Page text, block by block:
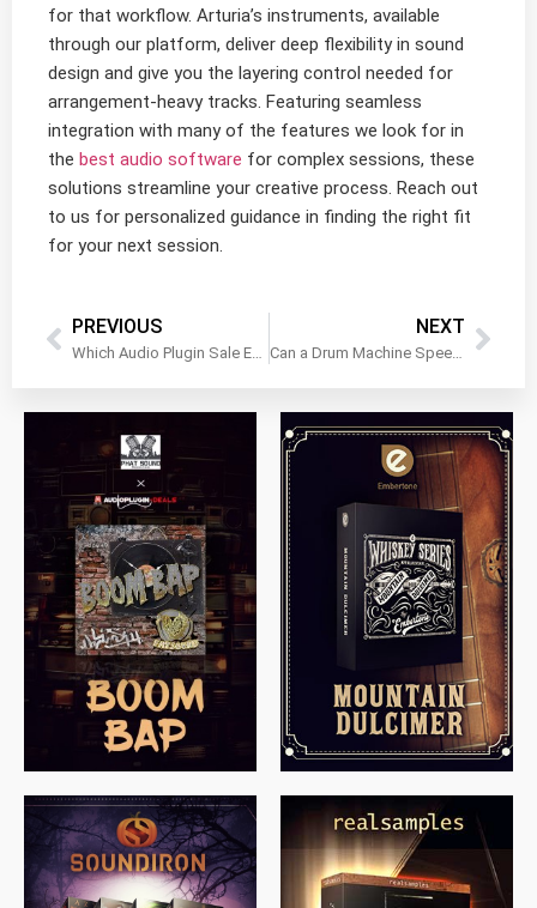
for that workflow. Arturia’s instruments, available
through our platform, deliver deep flexibility in sound
design and give you the layering control needed for
arrangement-heavy tracks. Featuring seamless
integration with many of the features we look for in
the best audio software for complex sessions, these
solutions streamline your creative process. Reach out
to us for personalized guidance in finding the right fit
for your next session.
PREVIOUS
Which Audio Plugin Sale Events Actually Offer Useful Tools
NEXT
Can a Drum Machine Speed Up Loop Creation in Cold Months
$199.99 $149.99
$79.00